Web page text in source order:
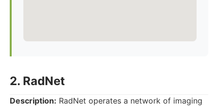
2. RadNet
Description: RadNet operates a network of imaging